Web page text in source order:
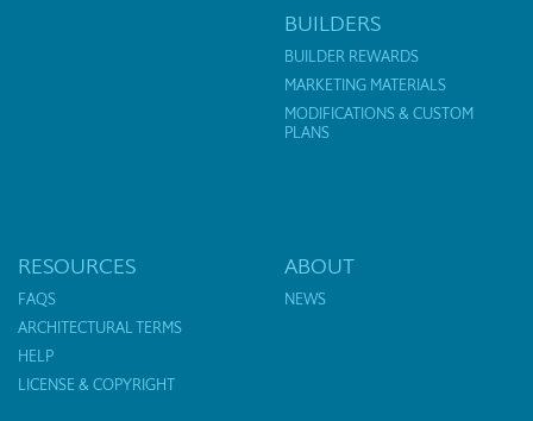
BUILDERS
BUILDER REWARDS
MARKETING MATERIALS
MODIFICATIONS & CUSTOM
PLANS
RESOURCES
FAQS
ARCHITECTURAL TERMS
HELP
LICENSE & COPYRIGHT
ABOUT
NEWS